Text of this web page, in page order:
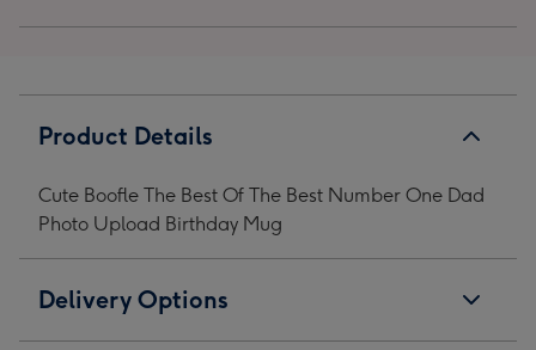
Product Details
Cute Boofle The Best Of The Best Number One Dad
Photo Upload Birthday Mug
Delivery Options